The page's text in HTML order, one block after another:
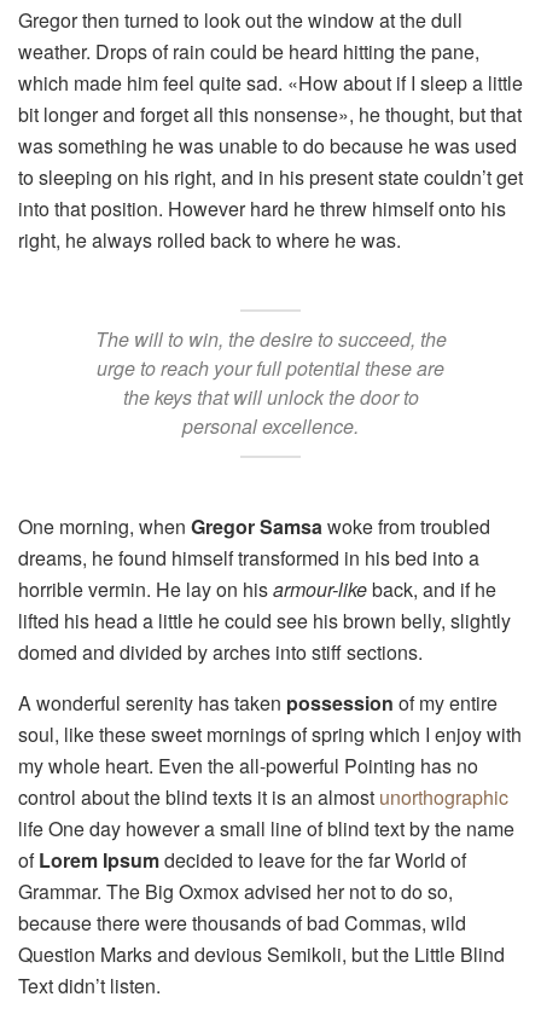
Gregor then turned to look out the window at the dull
weather. Drops of rain could be heard hitting the pane,
which made him feel quite sad. «How about if I sleep a little
bit longer and forget all this nonsense», he thought, but that
was something he was unable to do because he was used
to sleeping on his right, and in his present state couldn’t get
into that position. However hard he threw himself onto his
right, he always rolled back to where he was.
The will to win, the desire to succeed, the
urge to reach your full potential these are
the keys that will unlock the door to
personal excellence.
One morning, when Gregor Samsawoke from troubled
dreams, he found himself transformed in his bed into a
horrible vermin. He lay on hisarmour-likeback, and if he
lifted his head a little he could see his brown belly, slightly
domed and divided by arches into stiff sections.
A wonderful serenity has taken possession of my entire
soul, like these sweet mornings of spring which I enjoy with
my whole heart. Even the all-powerful Pointing has no
control about the blind texts it is an almost unorthographic
life One day however a small line of blind text by the name
ofLorem Ipsumdecided to leave for the far World of
Grammar. The Big Oxmox advised her not to do so,
because there were thousands of bad Commas, wild
Question Marks and devious Semikoli, but the Little Blind
Text didn’t listen.